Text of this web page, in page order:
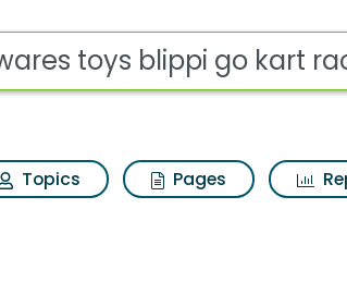
go kart racer
Topics Pages